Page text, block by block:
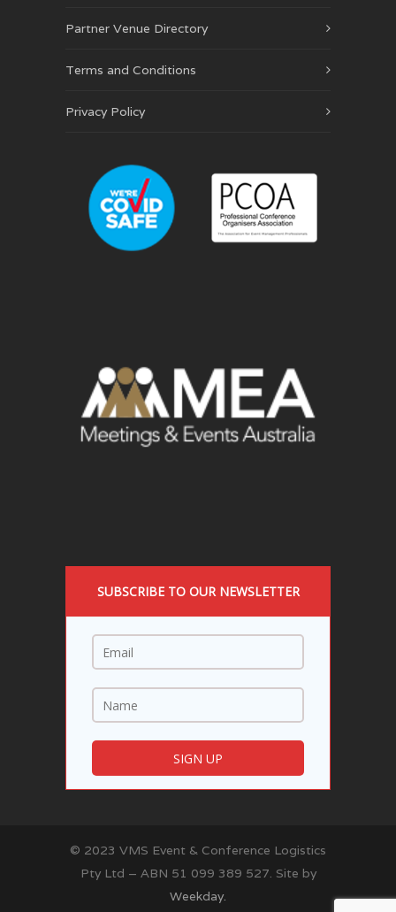
Partner Venue Directory
Terms and Conditions
Privacy Policy
SUBSCRIBE TO OUR NEWSLETTER
© 2023 VMS Event & Conference Logistics
Pty Ltd – ABN 51 099 389 527. Site by
Weekday.